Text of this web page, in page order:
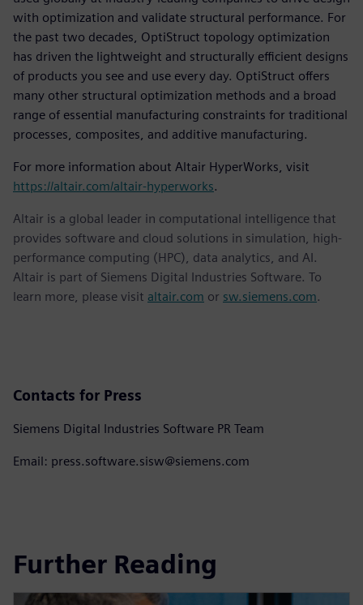
with optimization and validate structural performance. For
the past two decades, OptiStruct topology optimization
has driven the lightweight and structurally efficient designs
of products you see and use every day. OptiStruct offers
many other structural optimization methods and a broad
range of essential manufacturing constraints for traditional
processes, composites, and additive manufacturing.
For more information about Altair HyperWorks, visit
https://altair.com/altair-hyperworks.
Altair is a global leader in computational intelligence that
provides software and cloud solutions in simulation, high-
performance computing (HPC), data analytics, and AI.
Altair is part of Siemens Digital Industries Software. To
learn more, please visit altair.com or sw.siemens.com.
Contacts for Press
Siemens Digital Industries Software PR Team
Email: press.software.sisw@siemens.com
Further Reading